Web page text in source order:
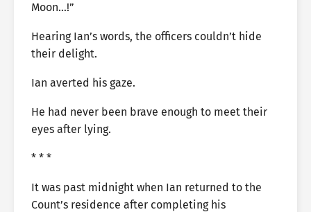
Moon…!”
Hearing Ian’s words, the officers couldn’t hide
their delight.
Ian averted his gaze.
He had never been brave enough to meet their
eyes after lying.
* * *
It was past midnight when Ian returned to the
Count’s residence after completing his